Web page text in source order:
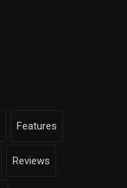
Features
Reviews